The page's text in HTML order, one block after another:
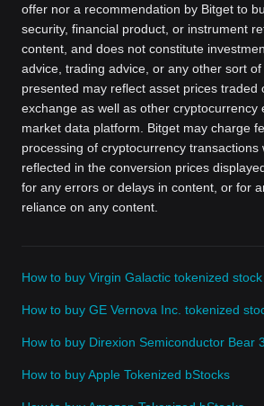
offer nor a recommendation by Bitget to
security, financial product, or instrument
content, and does not constitute
advice, trading advice, or any other sort of
presented may reflect asset prices traded
exchange as well as other cryptocurrency
market data platform. Bitget may charge
processing of cryptocurrency transactions
reflected in the conversion prices
for any errors or delays in content, or for
reliance on any content.
How to buy Virgin Galactic tokenized
How to buy GE Vernova Inc. tokenized
How to buy Apple Tokenized bStocks